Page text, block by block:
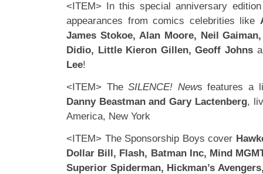
<ITEM> In this special anniversary
appearances from comics celebrities like
James Stokoe, Alan Moore, Neil
Didio, Little Kieron Gillen, Geoff Johns
Lee!
<ITEM> TheSILENCE! News features a
Danny Beastman and Gary Lactenberg,
America, New York
<ITEM> The Sponsorship Boys cover
Dollar Bill, Flash, Batman Inc, Mind
Superior Spiderman, Hickman’s